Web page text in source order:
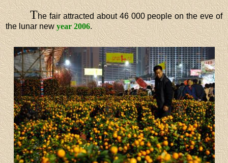
The fair attracted about 46 000 people on the eve of
the lunar newyear 2006.